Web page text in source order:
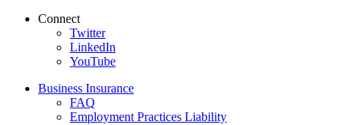
Connect
Twitter
LinkedIn
YouTube
Business Insurance
FAQ
Employment Practices Liability